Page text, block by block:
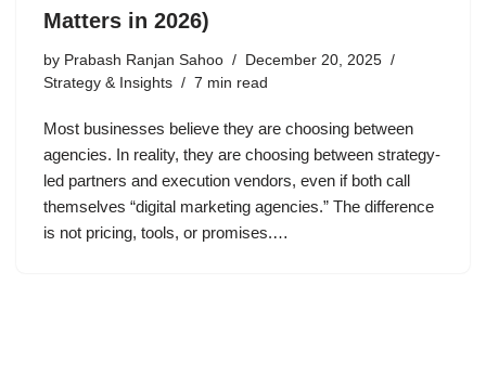
Matters in 2026)
by Prabash Ranjan Sahoo
December 20, 2025
Strategy & Insights
7 min read
Most businesses believe they are choosing between
agencies. In reality, they are choosing between strategy-
led partners and execution vendors, even if both call
themselves “digital marketing agencies.” The difference
is not pricing, tools, or promises.…